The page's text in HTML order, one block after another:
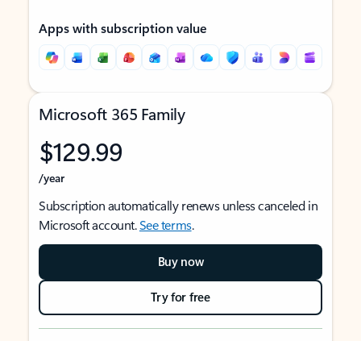
Apps with subscription value
Microsoft 365 Family
$129.99
/year
Subscription automatically renews unless canceled in
Microsoft account.See terms.
Buy now
Try for free